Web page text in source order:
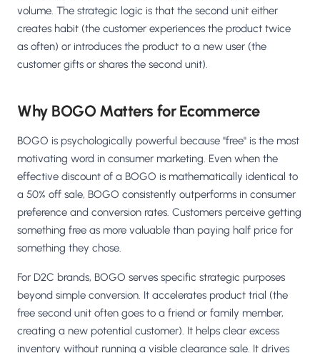
volume. The strategic logic is that the second unit either
creates habit (the customer experiences the product twice
as often) or introduces the product to a new user (the
customer gifts or shares the second unit).
Why BOGO Matters for Ecommerce
BOGO is psychologically powerful because "free" is the most
motivating word in consumer marketing. Even when the
effective discount of a BOGO is mathematically identical to
a 50% off sale, BOGO consistently outperforms in consumer
preference and conversion rates. Customers perceive getting
something free as more valuable than paying half price for
something they chose.
For D2C brands, BOGO serves specific strategic purposes
beyond simple conversion. It accelerates product trial (the
free second unit often goes to a friend or family member,
creating a new potential customer). It helps clear excess
inventory without running a visible clearance sale. It drives